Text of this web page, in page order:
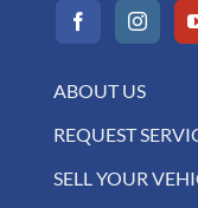
ABOUT US
REQUEST
SELL YOUR